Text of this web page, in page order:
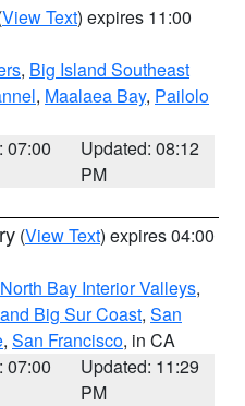
View Text) expires 11:00
, Big Island Southeast
, Maalaea Bay, Pailolo
07:00
Updated: 08:12
PM
(View Text) expires 04:00
North Bay Interior Valleys,
Big Sur Coast, San
, San Francisco, in CA
07:00
Updated: 11:29
PM